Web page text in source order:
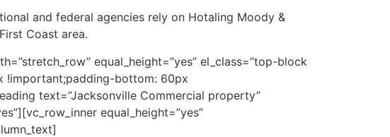
and federal agencies rely on Hotaling Moody &
Coast area.
equal_height=”yes” el_class=”top-block
!important;padding-bottom: 60px
text=”Jacksonville Commercial property”
equal_height=”yes”